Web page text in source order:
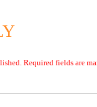
Required fields are